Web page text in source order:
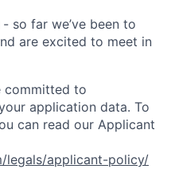
so far we’ve been to
are excited to meet in
committed to
application data. To
can read our Applicant
legals/applicant-policy/